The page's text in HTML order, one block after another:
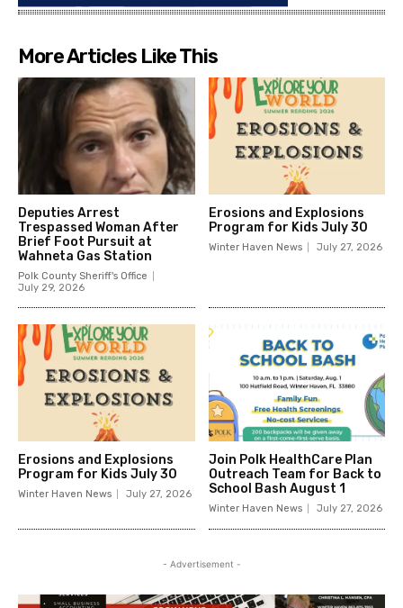
More Articles Like This
Deputies Arrest
Trespassed Woman After
Brief Foot Pursuit at
Wahneta Gas Station
Polk County Sheriff's Office
July 29, 2026
Erosions and Explosions
Program for Kids July 30
Winter Haven News July 27, 2026
Erosions and Explosions
Program for Kids July 30
Winter Haven News July 27, 2026
Join Polk HealthCare Plan
Outreach Team for Back to
School Bash August 1
Winter Haven News July 27, 2026
- Advertisement -